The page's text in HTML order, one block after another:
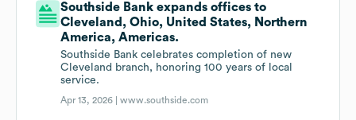
Southside Bank expands offices to
Cleveland, Ohio, United States, Northern
America, Americas.
Southside Bank celebrates completion of new
Cleveland branch, honoring 100 years of local
service.
Apr 13, 2026 |www.southside.com